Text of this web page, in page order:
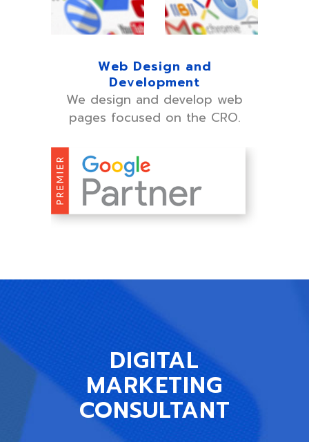
Web Design and
Development
We design and develop web
pages focused on the CRO.
DIGITAL
MARKETING
CONSULTANT